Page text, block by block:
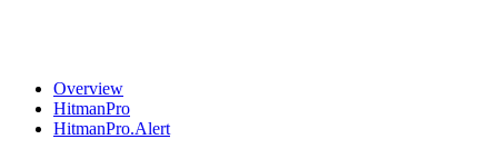
Overview
HitmanPro
HitmanPro.Alert